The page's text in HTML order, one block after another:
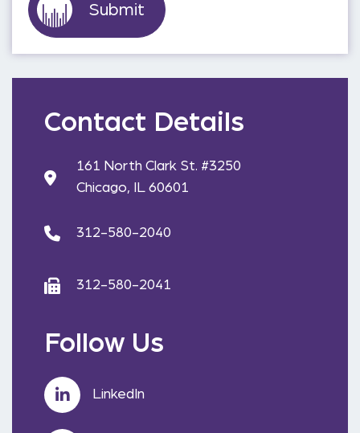
Contact Details
161 North Clark St. #3250
Chicago, IL 60601
312-580-2040
312-580-2041
Follow Us
LinkedIn